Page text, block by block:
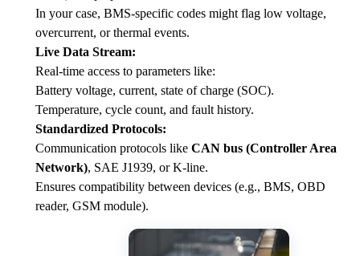
In your case, BMS-specific codes might flag low voltage,
overcurrent, or thermal events.
Live Data Stream:
Real-time access to parameters like:
Battery voltage, current, state of charge (SOC).
Temperature, cycle count, and fault history.
Standardized Protocols:
Communication protocols like CAN bus (Controller Area
Network), SAE J1939, or K-line.
Ensures compatibility between devices (e.g., BMS, OBD
reader, GSM module).